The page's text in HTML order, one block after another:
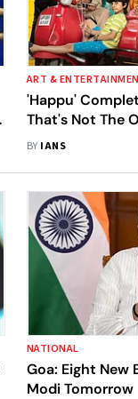
ART &
'Happu'
That's Not The
TV
BY IANS
NATIONAL
Goa: Eight New
Modi Tomorrow